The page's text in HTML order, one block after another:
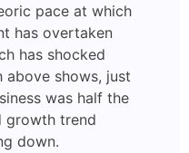
pace at which
has overtaken
has shocked
above shows, just
was half the
growth trend
down.